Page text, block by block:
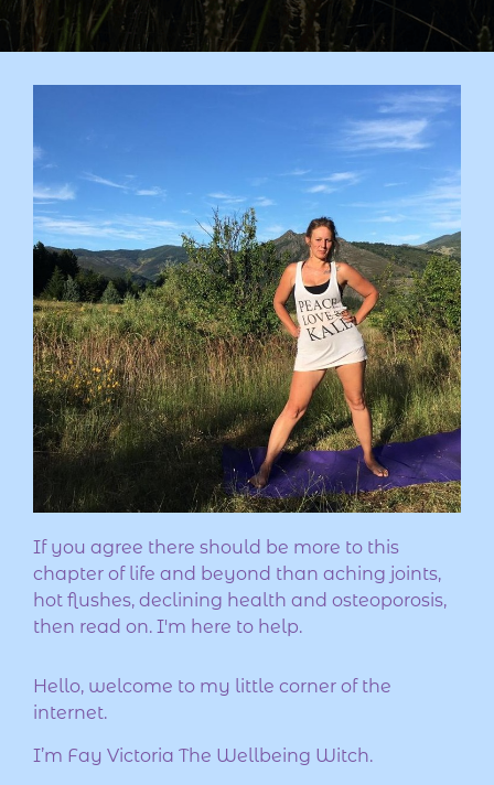
If you agree there should be more to this
chapter of life and beyond than aching joints,
hot flushes, declining health and osteoporosis,
then read on. I'm here to help.
Hello, welcome to my little corner of the
internet.
I’m Fay Victoria The Wellbeing Witch.